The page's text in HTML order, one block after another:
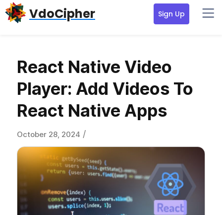
Skip
to
Skip
to
Skip
to
VdoCipher Sign Up
React Native Video
Player: Add Videos To
React Native Apps
October 28, 2024 /